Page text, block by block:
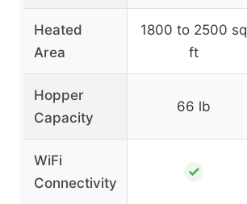
Heated
Area
1800 to 2500 sq
ft
Hopper
Capacity
66 lb
WiFi
Connectivity
✓